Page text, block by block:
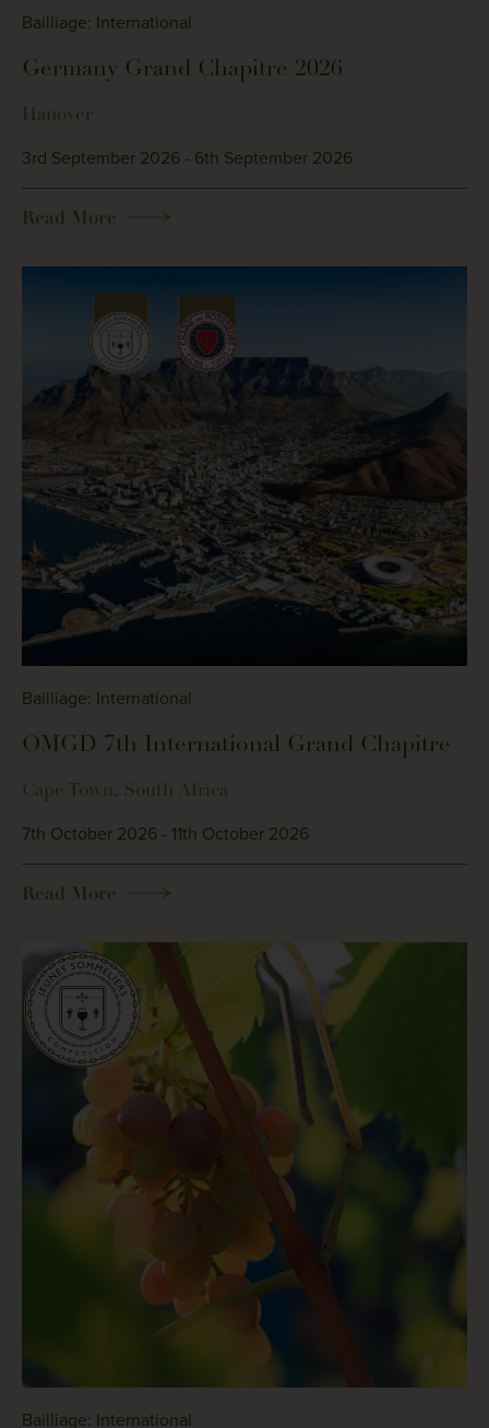
Bailliage: International
Germany Grand Chapitre 2026
Hanover
3rd September 2026 - 6th September 2026
Read More
Bailliage: International
OMGD 7th International Grand Chapitre
Cape Town, South Africa
7th October 2026 - 11th October 2026
Read More
Bailliage: International